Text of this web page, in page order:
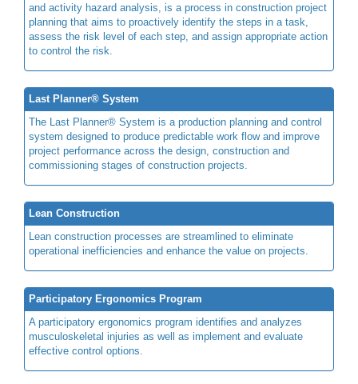
and activity hazard analysis, is a process in construction project
planning that aims to proactively identify the steps in a task,
assess the risk level of each step, and assign appropriate action
to control the risk.
Last Planner® System
The Last Planner® System is a production planning and control
system designed to produce predictable work flow and improve
project performance across the design, construction and
commissioning stages of construction projects.
Lean Construction
Lean construction processes are streamlined to eliminate
operational inefficiencies and enhance the value on projects.
Participatory Ergonomics Program
A participatory ergonomics program identifies and analyzes
musculoskeletal injuries as well as implement and evaluate
effective control options.